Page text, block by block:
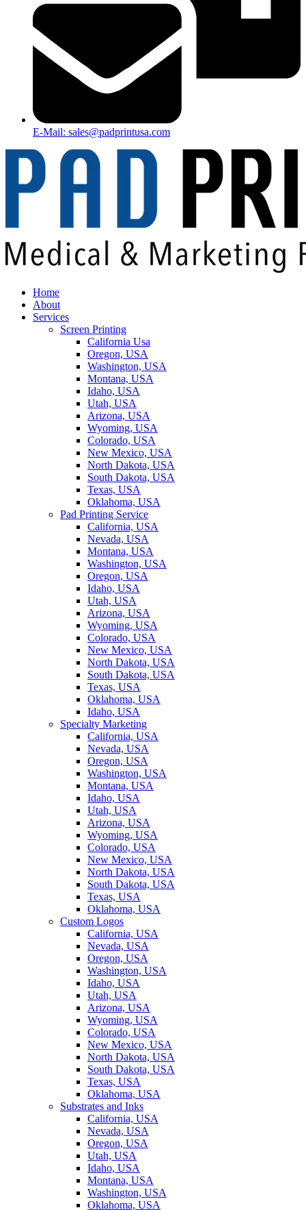
E-Mail: sales@padprintusa.com
Home
About
Services
Screen Printing
California Usa
Oregon, USA
Washington, USA
Montana, USA
Idaho, USA
Utah, USA
Arizona, USA
Wyoming, USA
Colorado, USA
New Mexico, USA
North Dakota, USA
South Dakota, USA
Texas, USA
Oklahoma, USA
Pad Printing Service
California, USA
Nevada, USA
Montana, USA
Washington, USA
Oregon, USA
Idaho, USA
Utah, USA
Arizona, USA
Wyoming, USA
Colorado, USA
New Mexico, USA
North Dakota, USA
South Dakota, USA
Texas, USA
Oklahoma, USA
Idaho, USA
Specialty Marketing
California, USA
Nevada, USA
Oregon, USA
Washington, USA
Montana, USA
Idaho, USA
Utah, USA
Arizona, USA
Wyoming, USA
Colorado, USA
New Mexico, USA
North Dakota, USA
South Dakota, USA
Texas, USA
Oklahoma, USA
Custom Logos
California, USA
Nevada, USA
Oregon, USA
Washington, USA
Idaho, USA
Utah, USA
Arizona, USA
Wyoming, USA
Colorado, USA
New Mexico, USA
North Dakota, USA
South Dakota, USA
Texas, USA
Oklahoma, USA
Substrates and Inks
California, USA
Nevada, USA
Oregon, USA
Utah, USA
Idaho, USA
Montana, USA
Washington, USA
Oklahoma, USA